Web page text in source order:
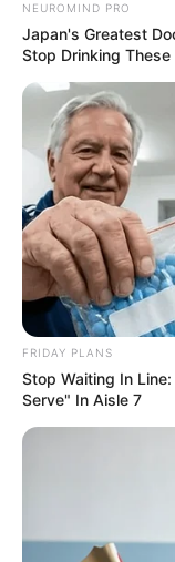
NEUROMIND PRO
Japan's Greatest
Stop Drinking
FRIDAY PLANS
Stop Waiting In
Serve" In Aisle 7